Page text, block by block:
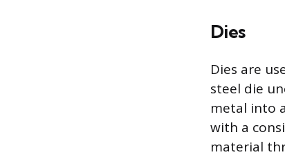
Dies
Dies are
steel die
metal into
with a
material